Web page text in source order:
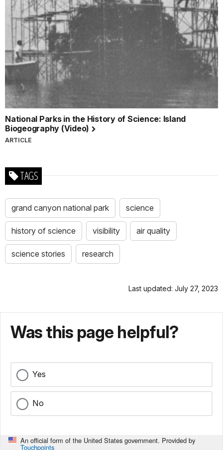
National Parks in the History of Science: Island
Biogeography (Video)
ARTICLE
TAGS
grand canyon national park science
history of science visibility air quality
science stories research
Last updated: July 27, 2023
Was this page helpful?
Yes
No
An official form of the United States government. Provided by
Touchpoints